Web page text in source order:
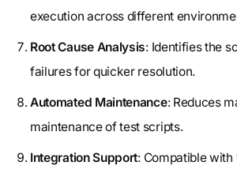
execution across different
Root Cause Analysis: Identifies the
failures for quicker resolution.
Automated Maintenance: Reduces
maintenance of test scripts.
Integration Support: Compatible with